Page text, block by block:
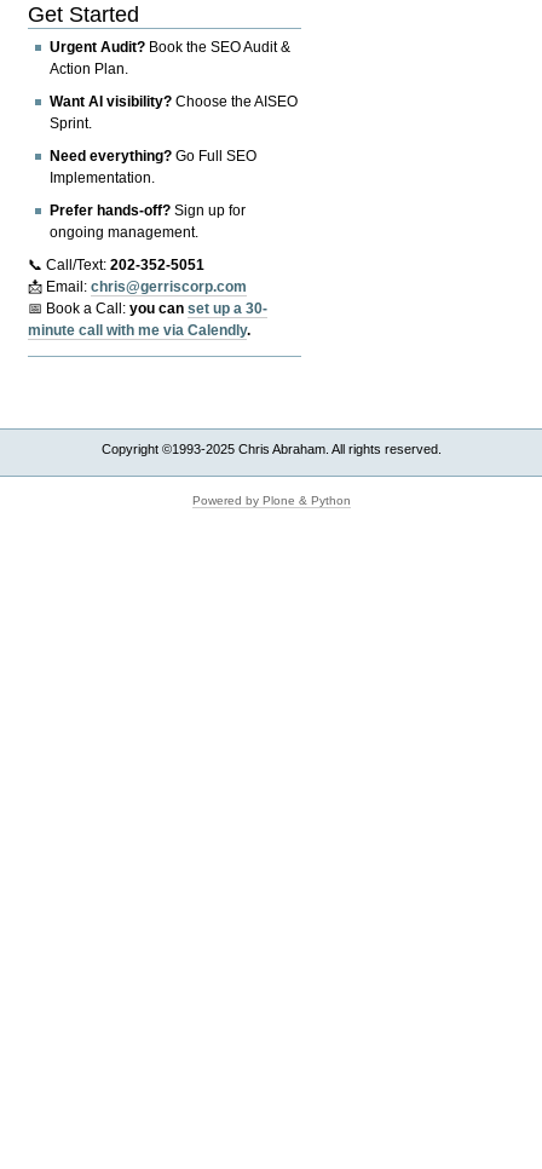
Get Started
Urgent Audit? Book the SEO Audit &
Action Plan.
Want AI visibility? Choose the AISEO
Sprint.
Need everything? Go Full SEO
Implementation.
Prefer hands-off? Sign up for
ongoing management.
📞 Call/Text:202-352-5051
📩 Email:chris@gerriscorp.com
📅 Book a Call:you canset up a 30-
minute call with me via Calendly.
Copyright ©1993-2025 Chris Abraham. All rights reserved.
Powered by Plone & Python